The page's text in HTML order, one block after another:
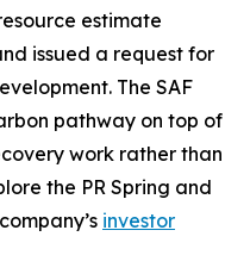
estimate
issued a request for
The SAF
pathway on top of
work rather than
the PR Spring and
investor